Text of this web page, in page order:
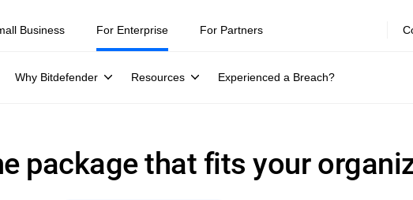
Business For Enterprise
Why Bitdefender Resources Experienced a Breach?
For Partners
package that fits your